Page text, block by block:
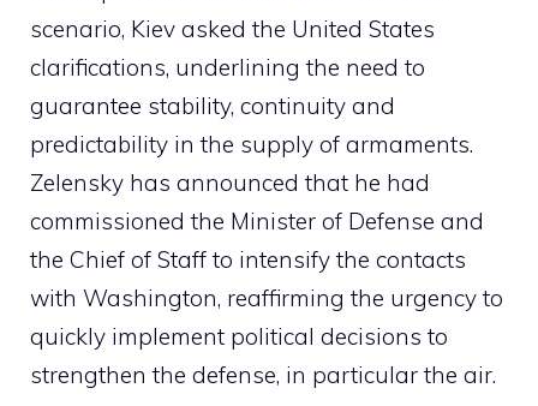
scenario, Kiev asked the United States
clarifications, underlining the need to
guarantee stability, continuity and
predictability in the supply of armaments.
Zelensky has announced that he had
commissioned the Minister of Defense and
the Chief of Staff to intensify the contacts
with Washington, reaffirming the urgency to
quickly implement political decisions to
strengthen the defense, in particular the air.